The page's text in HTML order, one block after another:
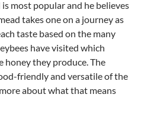
most popular and he believes
takes one on a journey as
taste based on the many
have visited which
they produce. The
friendly and versatile of the
about what that means